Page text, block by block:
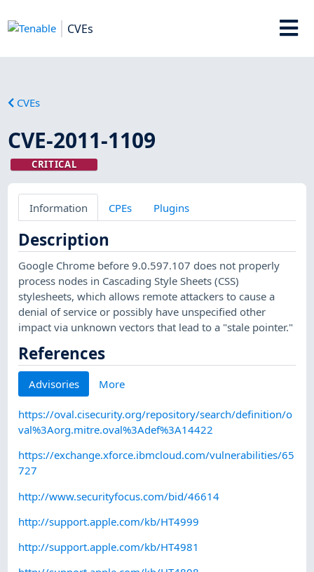
CVEs
CVEs
CVE-2011-1109
CRITICAL
Information CPEs Plugins
Description
Google Chrome before 9.0.597.107 does not properly
process nodes in Cascading Style Sheets (CSS)
stylesheets, which allows remote attackers to cause a
denial of service or possibly have unspecified other
impact via unknown vectors that lead to a "stale pointer."
References
Advisories More
https://oval.cisecurity.org/repository/search/definition/o
val%3Aorg.mitre.oval%3Adef%3A14422
https://exchange.xforce.ibmcloud.com/vulnerabilities/65
727
http://www.securityfocus.com/bid/46614
http://support.apple.com/kb/HT4999
http://support.apple.com/kb/HT4981